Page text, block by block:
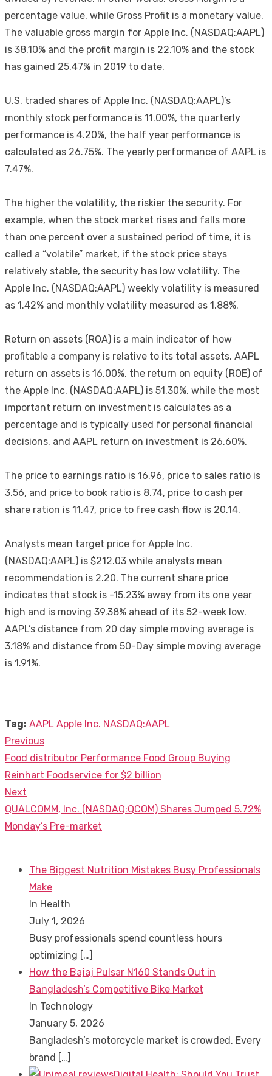
percentage value, while Gross Profit is a monetary value.
The valuable gross margin for Apple Inc. (NASDAQ:AAPL)
is 38.10% and the profit margin is 22.10% and the stock
has gained 25.47% in 2019 to date.
U.S. traded shares of Apple Inc. (NASDAQ:AAPL)’s
monthly stock performance is 11.00%, the quarterly
performance is 4.20%, the half year performance is
calculated as 26.75%. The yearly performance of AAPL is
7.47%.
The higher the volatility, the riskier the security. For
example, when the stock market rises and falls more
than one percent over a sustained period of time, it is
called a “volatile” market, if the stock price stays
relatively stable, the security has low volatility. The
Apple Inc. (NASDAQ:AAPL) weekly volatility is measured
as 1.42% and monthly volatility measured as 1.88%.
Return on assets (ROA) is a main indicator of how
profitable a company is relative to its total assets. AAPL
return on assets is 16.00%, the return on equity (ROE) of
the Apple Inc. (NASDAQ:AAPL) is 51.30%, while the most
important return on investment is calculates as a
percentage and is typically used for personal financial
decisions, and AAPL return on investment is 26.60%.
The price to earnings ratio is 16.96, price to sales ratio is
3.56, and price to book ratio is 8.74, price to cash per
share ration is 11.47, price to free cash flow is 20.14.
Analysts mean target price for Apple Inc.
(NASDAQ:AAPL) is $212.03 while analysts mean
recommendation is 2.20. The current share price
indicates that stock is -15.23% away from its one year
high and is moving 39.38% ahead of its 52-week low.
AAPL’s distance from 20 day simple moving average is
3.18% and distance from 50-Day simple moving average
is 1.91%.
Tag: AAPL Apple Inc. NASDAQ:AAPL
Post
navigation
Previous
Previous
post:
Food distributor Performance Food Group Buying
Reinhart Foodservice for $2 billion
Next
Next
post:
QUALCOMM, Inc. (NASDAQ:QCOM) Shares Jumped 5.72%
Monday’s Pre-market
The Biggest Nutrition Mistakes Busy Professionals
Make
In Health
July 1, 2026
Busy professionals spend countless hours
optimizing […]
How the Bajaj Pulsar N160 Stands Out in
Bangladesh’s Competitive Bike Market
In Technology
January 5, 2026
Bangladesh’s motorcycle market is crowded. Every
brand […]